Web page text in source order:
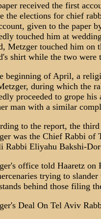
received the first
the elections for chief
given to the paper
touched him at
Metzger touched him on
shirt while the two were
beginning of April, a
during which the
proceeded to grope
man with a similar
to the report, the
was the Chief Rabbi of
Rabbi Eliyahu Bakshi-
office told Haaretz
trying to
behind those filing
Deal On Tel Aviv